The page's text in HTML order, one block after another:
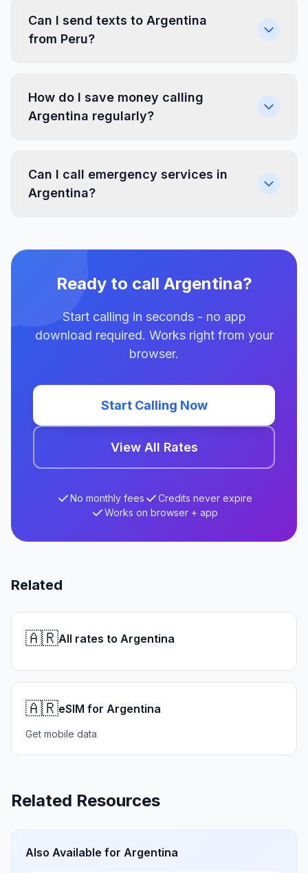
Can I send texts to Argentina
from Peru?
How do I save money calling
Argentina regularly?
Can I call emergency services in
Argentina?
Ready to call Argentina?
Start calling in seconds - no app
download required. Works right from your
browser.
Start Calling Now
View All Rates
No monthly fees
Credits never expire
Works on browser + app
Related
🇦🇷All rates to Argentina
🇦🇷eSIM for Argentina
Get mobile data
Related Resources
Also Available for Argentina